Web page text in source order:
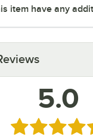
item have any
5.0
Rated 5 out of 5